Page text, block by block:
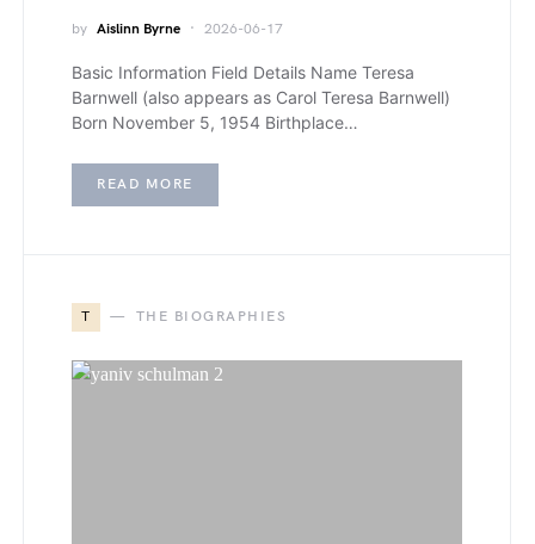
by Aislinn Byrne 2026-06-17
Basic Information Field Details Name Teresa
Barnwell (also appears as Carol Teresa Barnwell)
Born November 5, 1954 Birthplace…
READ MORE
T THE BIOGRAPHIES